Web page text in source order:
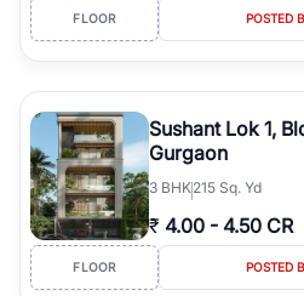
FLOOR POSTED
Sushant Lok 1,
Gurgaon
3 BHK215 Sq. Yd
₹ 4.00 - 4.50 CR
FLOOR POSTED